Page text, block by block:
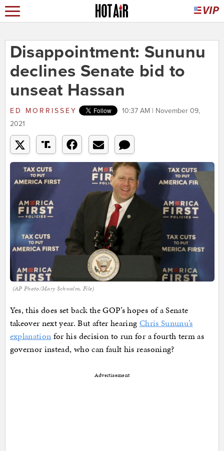
Disappointment: Sununu
declines Senate bid to
unseat Hassan
ED MORRISSEY
10:37 AM | November 09,
2021
(AP Photo/Mary Schwalm, File)
Yes, this does set back the GOP’s hopes of a Senate
takeover next year. But after hearing Chris Sununu’s
explanation for his decision to run for a fourth term as
governor instead, who can fault his reasoning?
Advertisement